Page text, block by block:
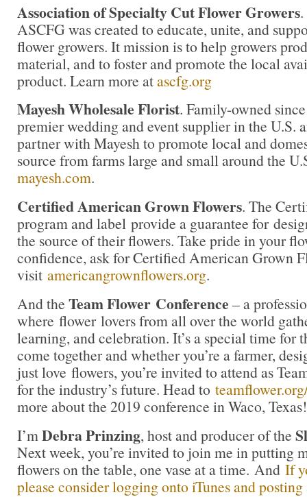
Association of Specialty Cut Flower Growers
ASCFG was created to educate, unite, and
flower growers. It mission is to help growers
material, and to foster and promote the local
product. Learn more atascfg.org
Mayesh Wholesale Florist. Family-owned
premier wedding and event supplier in the U.S.
partner with Mayesh to promote local and
source from farms large and small around the
mayesh.com.
Certified American Grown Flowers. The
program and label provide a guarantee for
the source of their flowers. Take pride in your
confidence, ask for Certified American Grown
visit americangrownflowers.org.
And the Team Flower Conference – a
where flower lovers from all over the world
learning, and celebration. It’s a special time for
come together and whether you’re a farmer,
just love flowers, you’re invited to attend as
for the industry’s future. Head to
more about the 2019 conference in Waco, Texas!
I’mDebra Prinzing, host and producer of the
Next week, you’re invited to join me in putting
flowers on the table, one vase at a time. And If
please consider logging onto iTunes and